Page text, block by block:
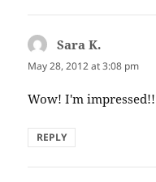
Sara K.
May 28, 2012 at 3:08 pm
Wow! I'm
REPLY